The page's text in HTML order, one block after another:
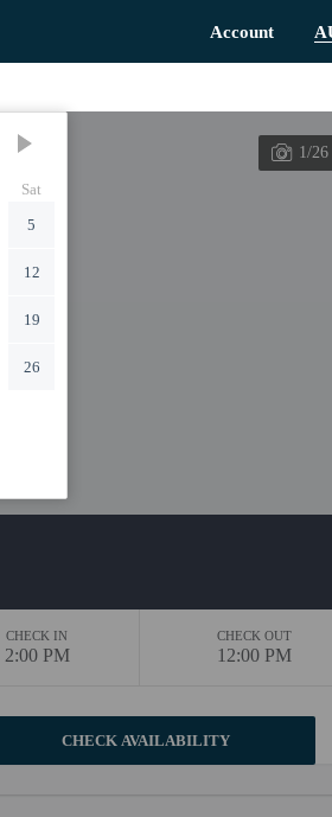
Sat
5
12
19
26
1/26
CHECK IN
2:00 PM
CHECK OUT
12:00 PM